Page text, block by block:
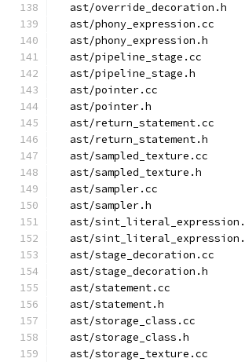
  ast/override_decoration.h
  ast/phony_expression.cc
  ast/phony_expression.h
  ast/pipeline_stage.cc
  ast/pipeline_stage.h
  ast/pointer.cc
  ast/pointer.h
  ast/return_statement.cc
  ast/return_statement.h
  ast/sampled_texture.cc
  ast/sampled_texture.h
  ast/sampler.cc
  ast/sampler.h
ast/
ast/
  ast/stage_decoration.cc
  ast/stage_decoration.h
  ast/statement.cc
  ast/statement.h
  ast/storage_class.cc
  ast/storage_class.h
  ast/storage_texture.cc